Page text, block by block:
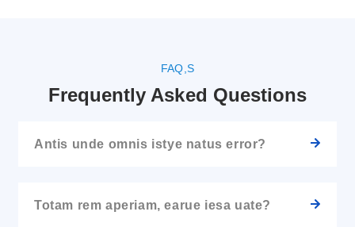
FAQ,S
Frequently Asked Questions
Antis unde omnis istye natus error?
Totam rem aperiam, earue iesa uate?